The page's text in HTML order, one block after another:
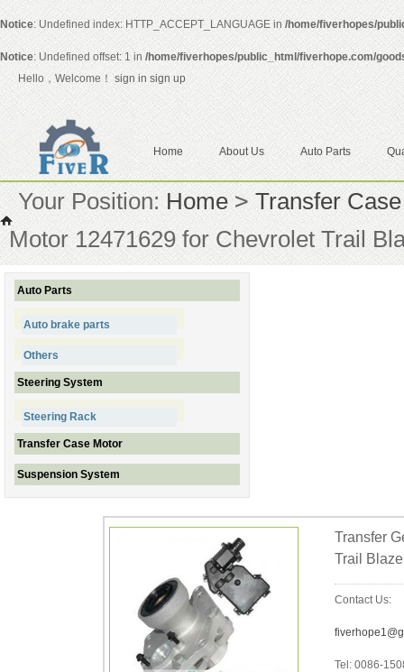
Notice: Undefined index: HTTP_ACCEPT_LANGUAGE in /home/fiverhopes/
Notice: Undefined offset: 1 in /home/fiverhopes/public_html/fiverhope.com/
Hello，Welcome！ sign in sign up
Home About Us Auto Parts
Your Position:Home > Transfer
Motor 12471629 for Chevrolet Trail
Auto Parts
Auto brake parts
Others
Steering System
Steering Rack
Transfer Case Motor
Suspension System
Transfer
Trail
Contact Us:
Tel: 0086-